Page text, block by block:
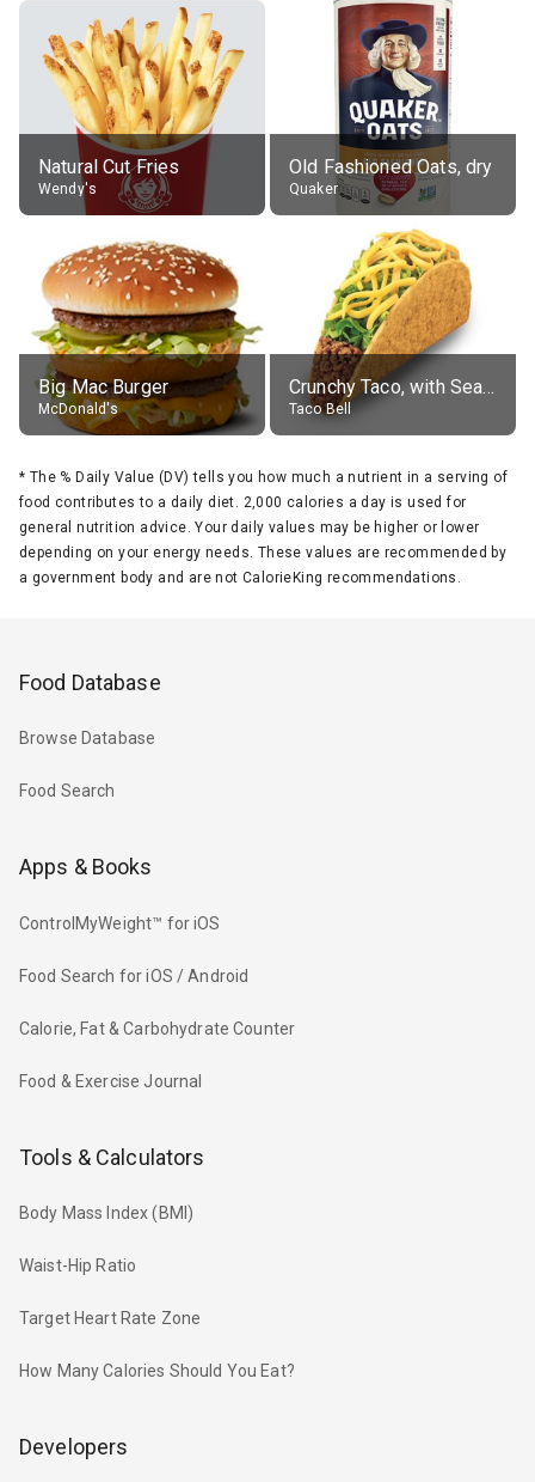
Natural Cut Fries
Wendy's
Old Fashioned Oats, dry
Quaker
Big Mac Burger
McDonald's
Crunchy Taco, with Seasoned Beef
Taco Bell
* The % Daily Value (DV) tells you how much a nutrient in a serving of
food contributes to a daily diet. 2,000 calories a day is used for
general nutrition advice. Your daily values may be higher or lower
depending on your energy needs. These values are recommended by
a government body and are not CalorieKing recommendations.
Food Database
Browse Database
Food Search
Apps & Books
ControlMyWeight™ for iOS
Food Search for iOS / Android
Calorie, Fat & Carbohydrate Counter
Food & Exercise Journal
Tools & Calculators
Body Mass Index (BMI)
Waist-Hip Ratio
Target Heart Rate Zone
How Many Calories Should You Eat?
Developers